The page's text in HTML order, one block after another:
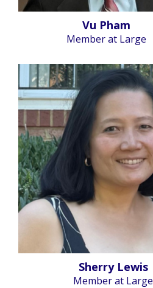
Vu Pham
Member at Large
Sherry Lewis
Member at Large